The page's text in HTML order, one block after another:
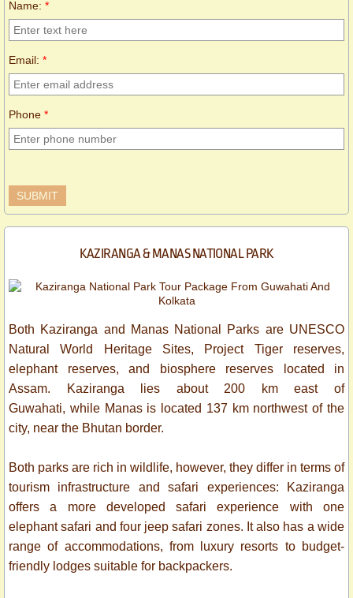
Name: *
Email: *
Phone *
KAZIRANGA & MANAS NATIONAL PARK​
Both Kaziranga and Manas National Parks are UNESCO
Natural World Heritage Sites, Project Tiger reserves,
elephant reserves, and biosphere reserves located in
Assam. Kaziranga lies about 200 km east of
Guwahati, while Manas is located 137 km northwest of the
city, near the Bhutan border.
Both parks are rich in wildlife, however, they differ in terms of
tourism infrastructure and safari experiences: Kaziranga
offers a more developed safari experience with one
elephant safari and four jeep safari zones. It also has a wide
range of accommodations, from luxury resorts to budget-
friendly lodges suitable for backpackers.